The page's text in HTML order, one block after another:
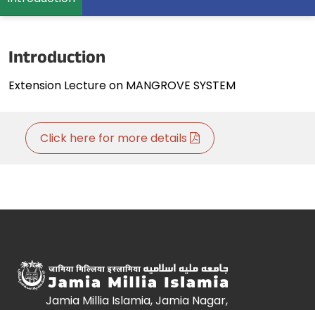
Introduction
Extension Lecture on MANGROVE SYSTEM
Click here for more details
Jamia Millia Islamia, Jamia Nagar,